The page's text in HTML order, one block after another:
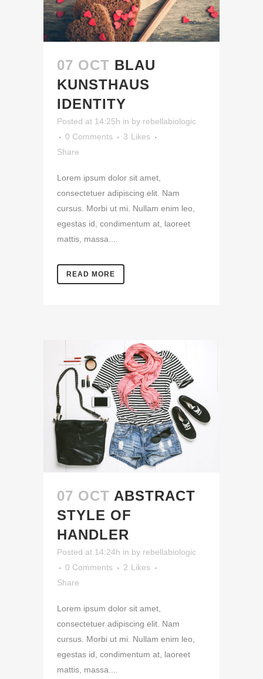
07 OCT BLAU
KUNSTHAUS
IDENTITY
Posted at 14:25h in by rebellabiologic
0 Comments
3 Likes
Share
Lorem ipsum dolor sit amet,
consectetuer adipiscing elit. Nam
cursus. Morbi ut mi. Nullam enim leo,
egestas id, condimentum at, laoreet
mattis, massa....
READ MORE
07 OCT ABSTRACT
STYLE OF
HANDLER
Posted at 14:24h in by rebellabiologic
0 Comments
2 Likes
Share
Lorem ipsum dolor sit amet,
consectetuer adipiscing elit. Nam
cursus. Morbi ut mi. Nullam enim leo,
egestas id, condimentum at, laoreet
mattis, massa....